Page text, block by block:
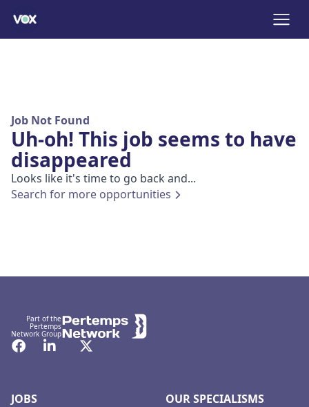
Job Not Found
Uh-oh! This job seems to have
disappeared
Looks like it's time to go back and...
Search for more opportunities
Part of the
Pertemps
Network Group
Facebook
LinkedInTwitter
JOBS OUR SPECIALISMS